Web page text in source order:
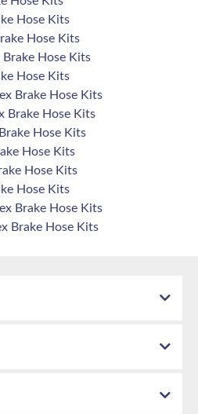
Hose Kits
Hose Kits
Hose Kits
Hose Kits
Brake Hose Kits
Brake Hose Kits
Hose Kits
Hose Kits
Hose Kits
Hose Kits
Brake Hose Kits
Brake Hose Kits